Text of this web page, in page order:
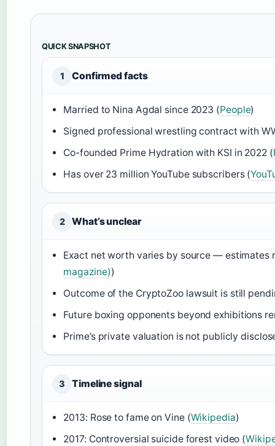
QUICK SNAPSHOT
1 Confirmed facts
Married to Nina Agdal since 2023 (People)
Signed professional wrestling contract with
Co-founded Prime Hydration with KSI in 2022 (
Has over 23 million YouTube subscribers (
2 What’s unclear
Exact net worth varies by source — estimates
magazine))
Outcome of the CryptoZoo lawsuit is still
Future boxing opponents beyond exhibitions
Prime’s private valuation is not publicly
3 Timeline signal
2013: Rose to fame on Vine (Wikipedia)
2017: Controversial suicide forest video (